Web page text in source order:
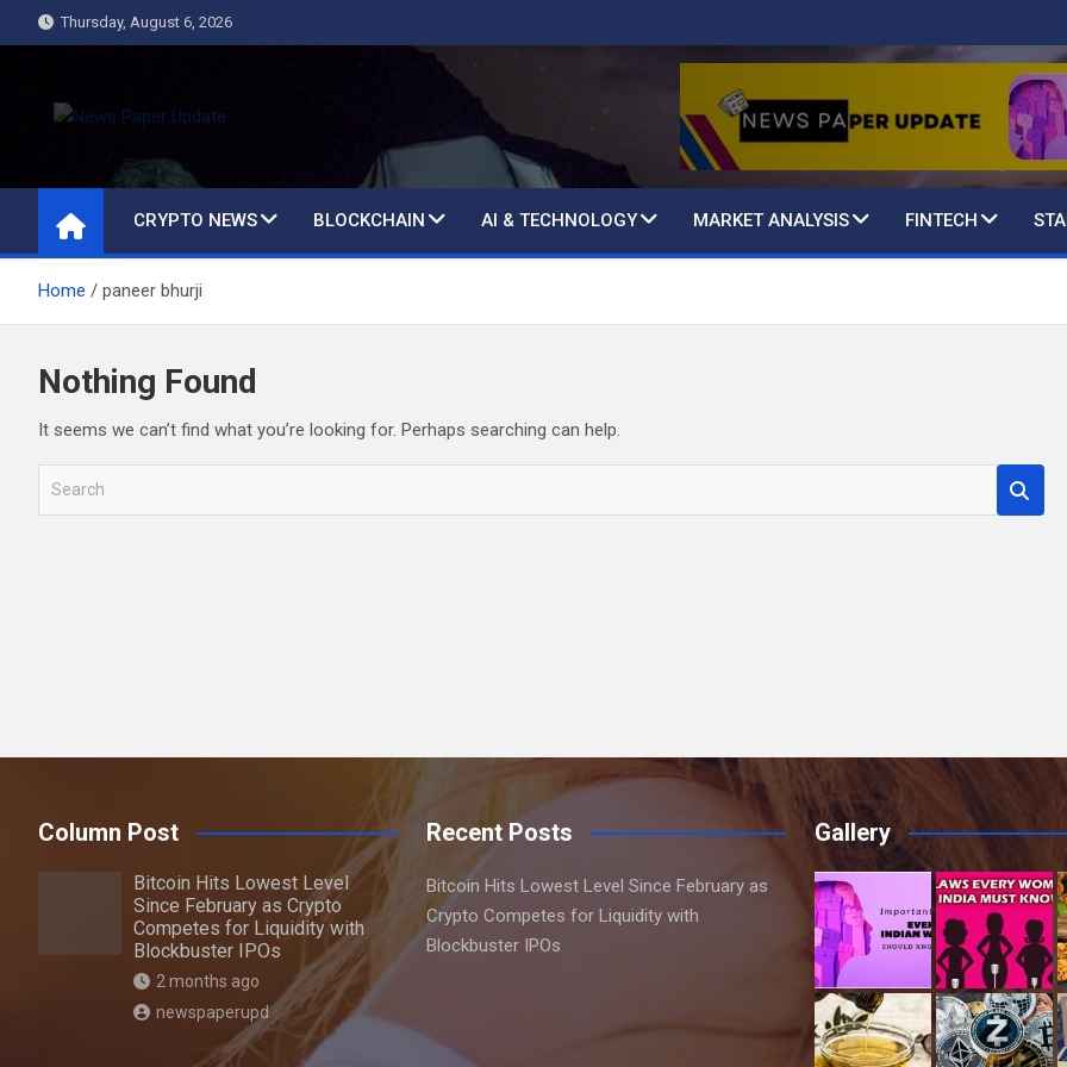
to
Thursday, August 6, 2026
News Paper Update
CRYPTO NEWS BLOCKCHAIN AI & TECHNOLOGY MARKET ANALYSIS FINTECH
Home paneer bhurji
Nothing Found
It seems we can’t find what you’re looking for. Perhaps searching can help.
Column Post
Bitcoin Hits Lowest Level
Since February as Crypto
Competes for Liquidity with
Blockbuster IPOs
2 months ago
newspaperupd
Recent Posts
Bitcoin Hits Lowest Level Since February as
Crypto Competes for Liquidity with
Blockbuster IPOs
Gallery